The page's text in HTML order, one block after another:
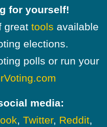
for yourself!
great tools available
elections.
polls or run your
media:
Twitter, Reddit,